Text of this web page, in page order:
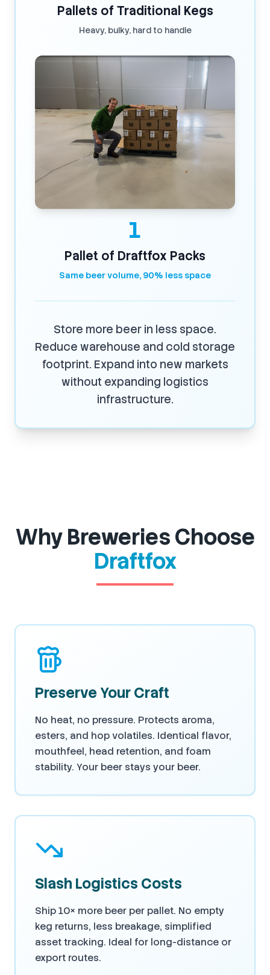
Pallets of Traditional Kegs
Heavy, bulky, hard to handle
1
Pallet of Draftfox Packs
Same beer volume, 90% less space
Store more beer in less space.
Reduce warehouse and cold storage
footprint. Expand into new markets
without expanding logistics
infrastructure.
Why Breweries Choose
Draftfox
Preserve Your Craft
No heat, no pressure. Protects aroma,
esters, and hop volatiles. Identical flavor,
mouthfeel, head retention, and foam
stability. Your beer stays your beer.
Slash Logistics Costs
Ship 10× more beer per pallet. No empty
keg returns, less breakage, simplified
asset tracking. Ideal for long-distance or
export routes.